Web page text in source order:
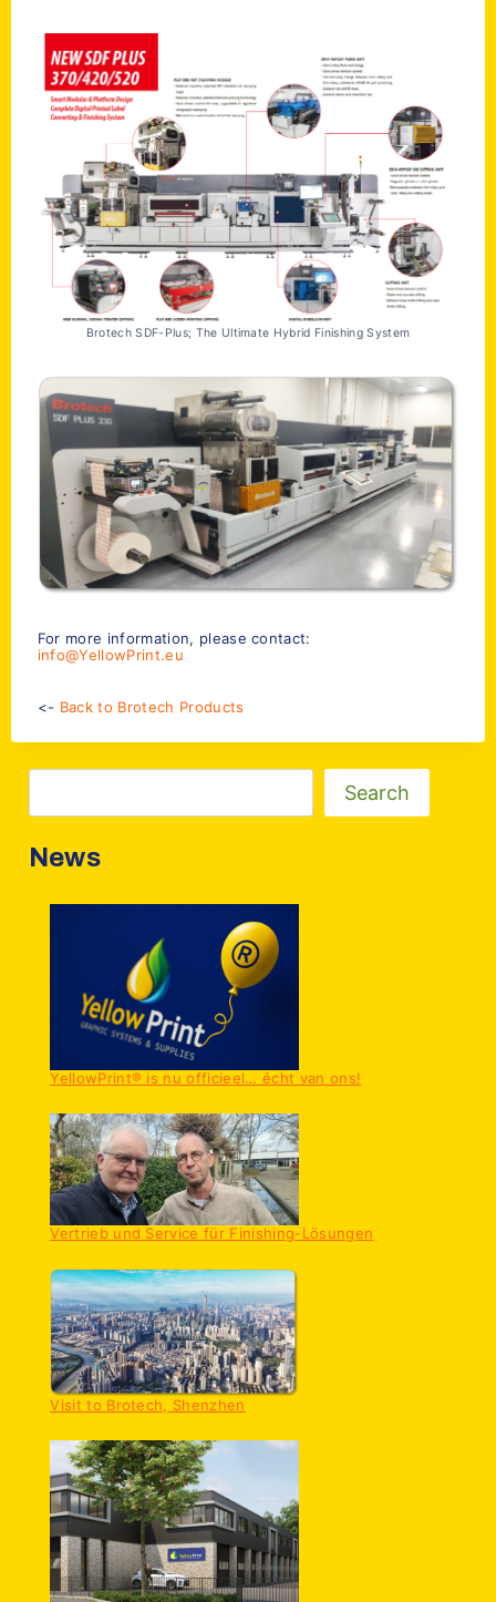
Brotech SDF-Plus; The Ultimate Hybrid Finishing System
For more information, please contact:
info@YellowPrint.eu
<- Back to Brotech Products
Zoeken
Search
News
YellowPrint® is nu officieel… écht van ons!
Vertrieb und Service für Finishing-Lösungen
Visit to Brotech, Shenzhen